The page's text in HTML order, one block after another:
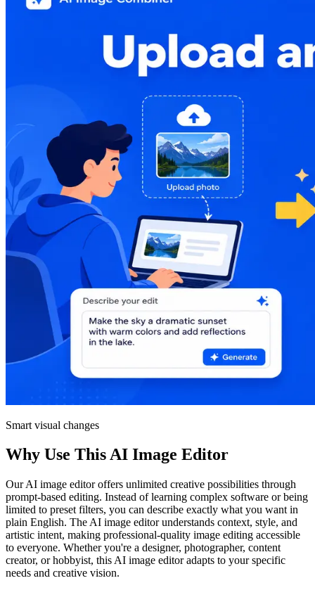
Smart visual changes
Why Use This AI Image Editor
Our AI image editor offers unlimited creative possibilities through
prompt-based editing. Instead of learning complex software or being
limited to preset filters, you can describe exactly what you want in
plain English. The AI image editor understands context, style, and
artistic intent, making professional-quality image editing accessible
to everyone. Whether you're a designer, photographer, content
creator, or hobbyist, this AI image editor adapts to your specific
needs and creative vision.